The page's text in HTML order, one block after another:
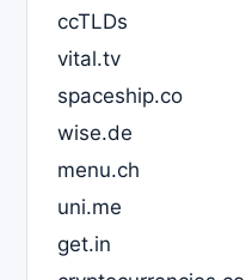
ccTLDs
vital.tv
spaceship.co
wise.de
menu.ch
uni.me
get.in